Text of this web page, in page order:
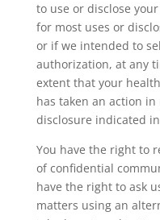
to use or disclose
for most uses or
or if we intended to
authorization, at any
extent that your
has taken an action
disclosure indicated
You have the right to
of confidential
have the right to ask
matters using an